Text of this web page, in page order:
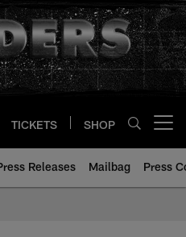
TICKETS SHOP
Releases Mailbag Press